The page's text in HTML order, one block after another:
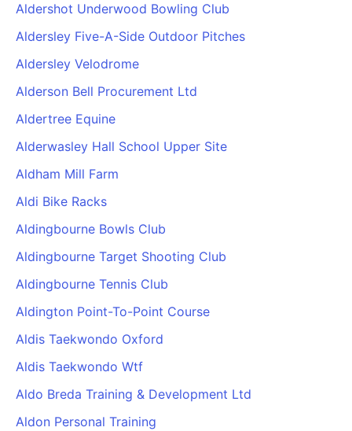
Zoom
Stripe
Paypal
Klarna
SWITCH FROM
Cademy VS Arlo
Cademy VS Bookwhen
Cademy VS Eventbrite
Cademy VS LearnWorlds
Cademy VS LearnDash
Cademy VS Moodle
Cademy VS TalentLMS
Cademy VS Teachable
Cademy VS Thinkific
OPERATIONS & ADMIN
Booking & Scheduling
Payments & Invoicing
Facilitator Management
Automations & Workflows
Reporting & Analytics
BUSINESS TOOLS
Sales & Marketing
Reporting & Analytics
B2B Portals & Organisations
BY ROLE
HR teams
L&D teams
Compliance teams
Sales & product teams
Customer Success teams
BY TRAINING MODEL
B2C
B2B
Corporate L&D
Webinars
Help Centre
Terms
Privacy
COMPANY
About Us
Careers
Contact Us
Aldershot Underwood Bowling Club
Aldersley Five-A-Side Outdoor Pitches
Aldersley Velodrome
Alderson Bell Procurement Ltd
Aldertree Equine
Alderwasley Hall School Upper Site
Aldham Mill Farm
Aldi Bike Racks
Aldingbourne Bowls Club
Aldingbourne Target Shooting Club
Aldingbourne Tennis Club
Aldington Point-To-Point Course
Aldis Taekwondo Oxford
Aldis Taekwondo Wtf
Aldo Breda Training & Development Ltd
Aldon Personal Training